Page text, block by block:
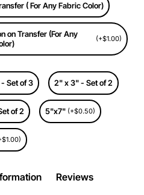
( For Any Fabric Color)
on Transfer (For Any
(+$1.00)
Set of 3 2" x 3" - Set of 2
of 2 5"x7" (+$0.50)
Reviews